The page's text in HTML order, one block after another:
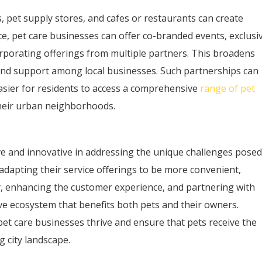
supply stores, and cafes or restaurants can create
pet care businesses can offer co-branded events,
offerings from multiple partners. This broadens
support among local businesses. Such partnerships can
for residents to access a comprehensive range of pet
urban neighborhoods.
and innovative in addressing the unique challenges posed
their service offerings to be more convenient,
the customer experience, and partnering with
ecosystem that benefits both pets and their owners.
care businesses thrive and ensure that pets receive the
city landscape.